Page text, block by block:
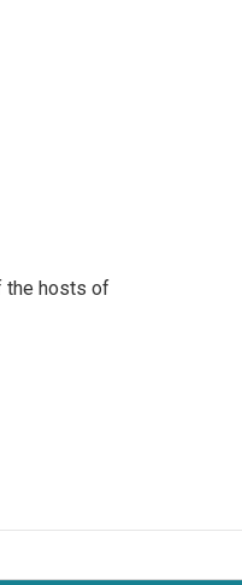
the hosts of